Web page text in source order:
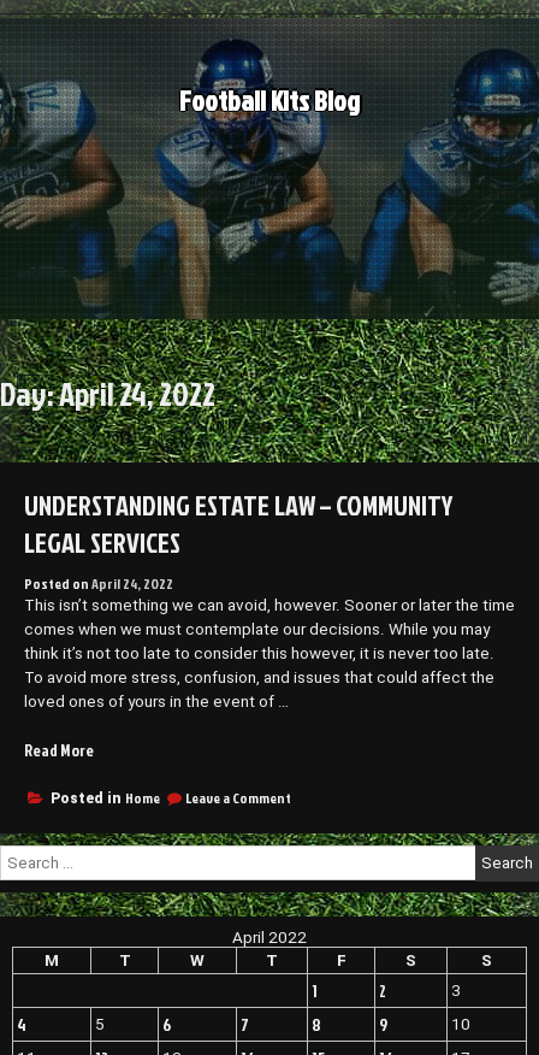
Skip
to
content
Football Kits Blog
Day:April 24, 2022
UNDERSTANDING ESTATE LAW – COMMUNITY
LEGAL SERVICES
Posted onApril 24, 2022
This isn’t something we can avoid, however. Sooner or later the time
comes when we must contemplate our decisions. While you may
think it’s not too late to consider this however, it is never too late.
To avoid more stress, confusion, and issues that could affect the
loved ones of yours in the event of …
Read More“Understanding
Law
Community
Services”
Posted in Home Leave a Comment
Estate
–
Community
Legal
Services
Search
for:
April 2022
M
T W T F S S
1 2 3
4 5 6 7 8 9
10